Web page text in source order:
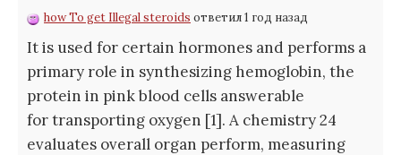
how To get Illegal steroids ответил 1 год назад
It is used for certain hormones and performs a
primary role in synthesizing hemoglobin, the
protein in pink blood cells answerable
for transporting oxygen [1]. A chemistry 24
evaluates overall organ perform, measuring